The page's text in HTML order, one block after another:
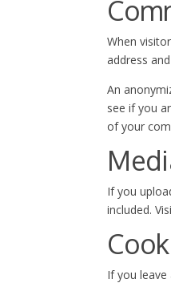
When
address
An
see if you
of your
If you
included.
If you